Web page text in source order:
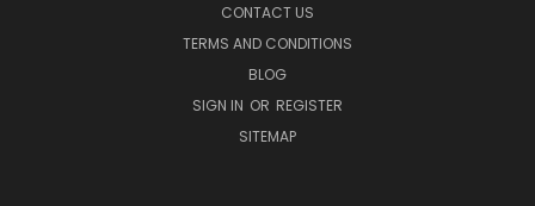
CONTACT US
TERMS AND CONDITIONS
BLOG
SIGN IN OR REGISTER
SITEMAP